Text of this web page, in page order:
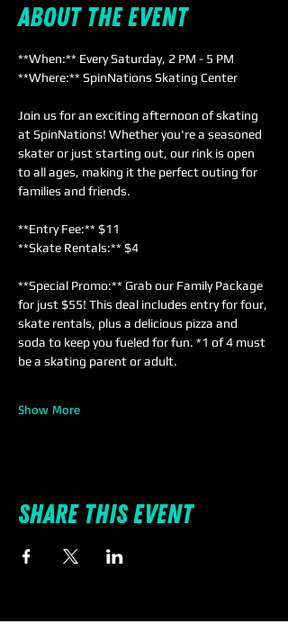
About the event
**When:** Every Saturday, 2 PM - 5 PM
**Where:** SpinNations Skating Center
Join us for an exciting afternoon of skating
at SpinNations! Whether you're a seasoned
skater or just starting out, our rink is open
to all ages, making it the perfect outing for
families and friends.
**Entry Fee:** $11
**Skate Rentals:** $4
**Special Promo:** Grab our Family Package
for just $55! This deal includes entry for four,
skate rentals, plus a delicious pizza and
soda to keep you fueled for fun. *1 of 4 must
be a skating parent or adult.
Show More
Share this event